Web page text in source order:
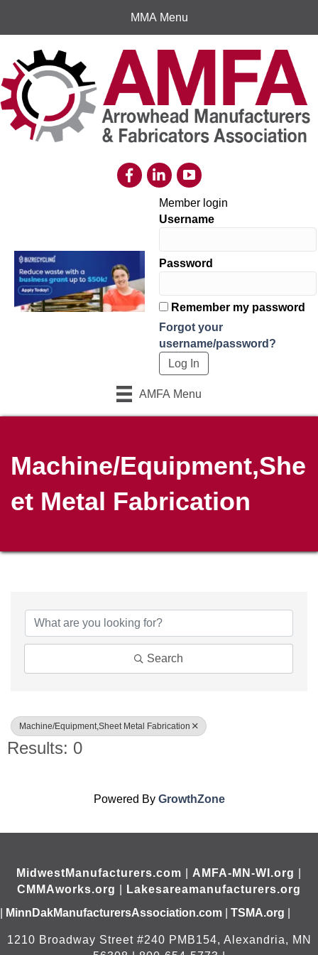
MMA Menu
Member login
Username
Password
Remember my password
Forgot your
username/password?
AMFA Menu
Machine/Equipment,She
et Metal Fabrication
Search
Machine/Equipment,Sheet Metal Fabrication
Results: 0
Powered By GrowthZone
MidwestManufacturers.com AMFA-MN-WI.org
CMMAworks.org
Lakesareamanufacturers.org
MinnDakManufacturersAssociation.com TSMA.org
1210 Broadway Street #240 PMB154, Alexandria, MN